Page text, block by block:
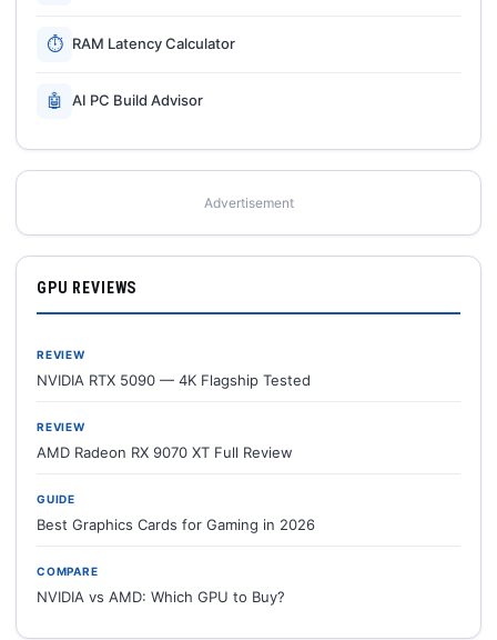
⏱ RAM Latency Calculator
🤖 AI PC Build Advisor
Advertisement
GPU REVIEWS
REVIEW
NVIDIA RTX 5090 — 4K Flagship Tested
REVIEW
AMD Radeon RX 9070 XT Full Review
GUIDE
Best Graphics Cards for Gaming in 2026
COMPARE
NVIDIA vs AMD: Which GPU to Buy?